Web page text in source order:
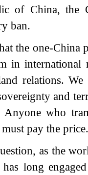
of China, the
ban.
the one-
in international
relations.
and
Anyone who
pay the price.
as the
long